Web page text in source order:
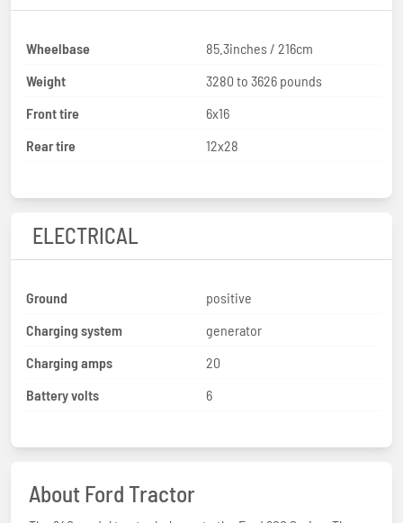
Wheelbase
85.3inches / 216cm
Weight
3280 to 3626 pounds
Front tire
6x16
Rear tire
12x28
ELECTRICAL
Ground
positive
Charging system
generator
Charging amps
20
Battery volts
6
About Ford Tractor